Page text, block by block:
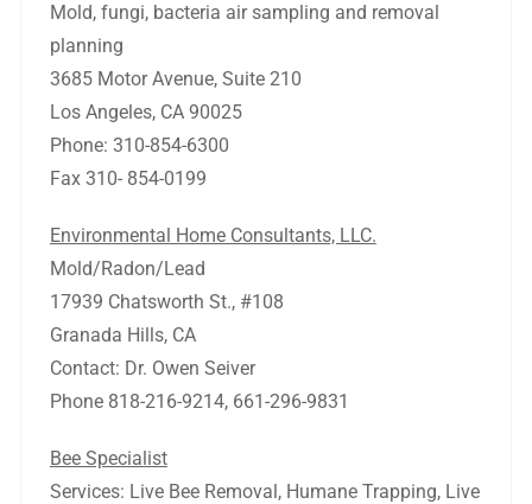
Mold, fungi, bacteria air sampling and removal
planning
3685 Motor Avenue, Suite 210
Los Angeles, CA 90025
Phone: 310-854-6300
Fax 310- 854-0199
Environmental Home Consultants, LLC.
Mold/Radon/Lead
17939 Chatsworth St., #108
Granada Hills, CA
Contact: Dr. Owen Seiver
Phone 818-216-9214, 661-296-9831
Bee Specialist
Services: Live Bee Removal, Humane Trapping, Live